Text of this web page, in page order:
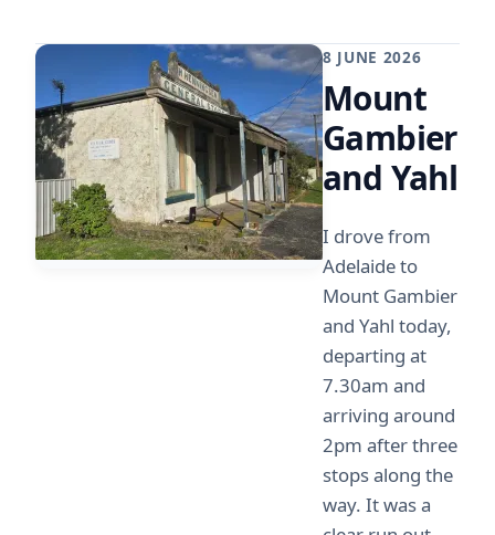
8 JUNE 2026
Mount
Gambier
and Yahl
I drove from
Adelaide to
Mount Gambier
and Yahl today,
departing at
7.30am and
arriving around
2pm after three
stops along the
way. It was a